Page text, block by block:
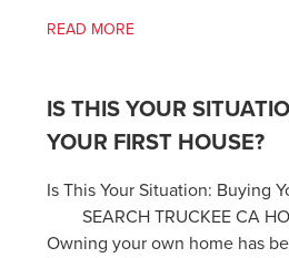
READ MORE
IS THIS YOUR
YOUR FIRST HOUSE?
Is This Your Situation:
SEARCH TRUCKEE CA
Owning your own home has